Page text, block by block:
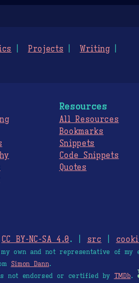
Projects
Writing
Resources
All Resources
Bookmarks
Snippets
Code Snippets
Quotes
CC BY-NC-SA 4.0. | src
own and not representative of my
Simon Dann.
not endorsed or certified by TMDb.